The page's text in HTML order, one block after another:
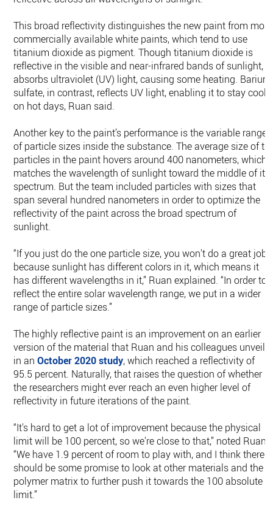
This broad reflectivity distinguishes the new paint from most
commercially available white paints, which tend to use
titanium dioxide as pigment. Though titanium dioxide is
reflective in the visible and near-infrared bands of sunlight, it
absorbs ultraviolet (UV) light, causing some heating. Barium
sulfate, in contrast, reflects UV light, enabling it to stay
on hot days, Ruan said.
Another key to the paint’s performance is the variable range
of particle sizes inside the substance. The average size of
particles in the paint hovers around 400 nanometers, which
matches the wavelength of sunlight toward the middle of its
spectrum. But the team included particles with sizes that
span several hundred nanometers in order to optimize the
reflectivity of the paint across the broad spectrum of
sunlight.
“If you just do the one particle size, you won't do a great job
because sunlight has different colors in it, which means it
has different wavelengths in it,” Ruan explained. “In order to
reflect the entire solar wavelength range, we put in a wider
range of particle sizes.”
The highly reflective paint is an improvement on an earlier
version of the material that Ruan and his colleagues
in anOctober 2020 study, which reached a reflectivity of
95.5 percent. Naturally, that raises the question of whether
the researchers might ever reach an even higher level of
reflectivity in future iterations of the paint.
“It's hard to get a lot of improvement because the physical
limit will be 100 percent, so we're close to that,” noted Ruan.
“We have 1.9 percent of room to play with, and I think there
should be some promise to look at other materials and the
polymer matrix to further push it towards the 100 absolute
limit.”